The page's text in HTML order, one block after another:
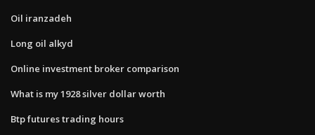
Oil iranzadeh
Long oil alkyd
Online investment broker comparison
What is my 1928 silver dollar worth
Btp futures trading hours